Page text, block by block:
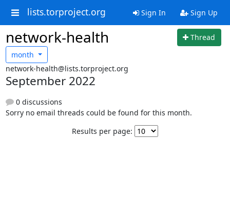
lists.torproject.org Sign In Sign Up
network-health
Thread
month
network-health@lists.torproject.org
September 2022
0 discussions
Sorry no email threads could be found for this month.
Results per page: